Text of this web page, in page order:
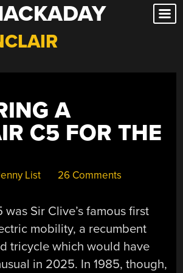
A
C5 FOR THE
List 26 Comments
Sir Clive’s famous first
mobility, a recumbent
tricycle which would have
in 2025. In 1985, though,